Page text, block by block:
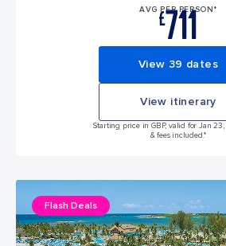
AVG PER PERSON*
£711
View 39 dates
View itinerary
Starting price in GBP, valid for Jan 23,
& fees included.*
Flash Deals